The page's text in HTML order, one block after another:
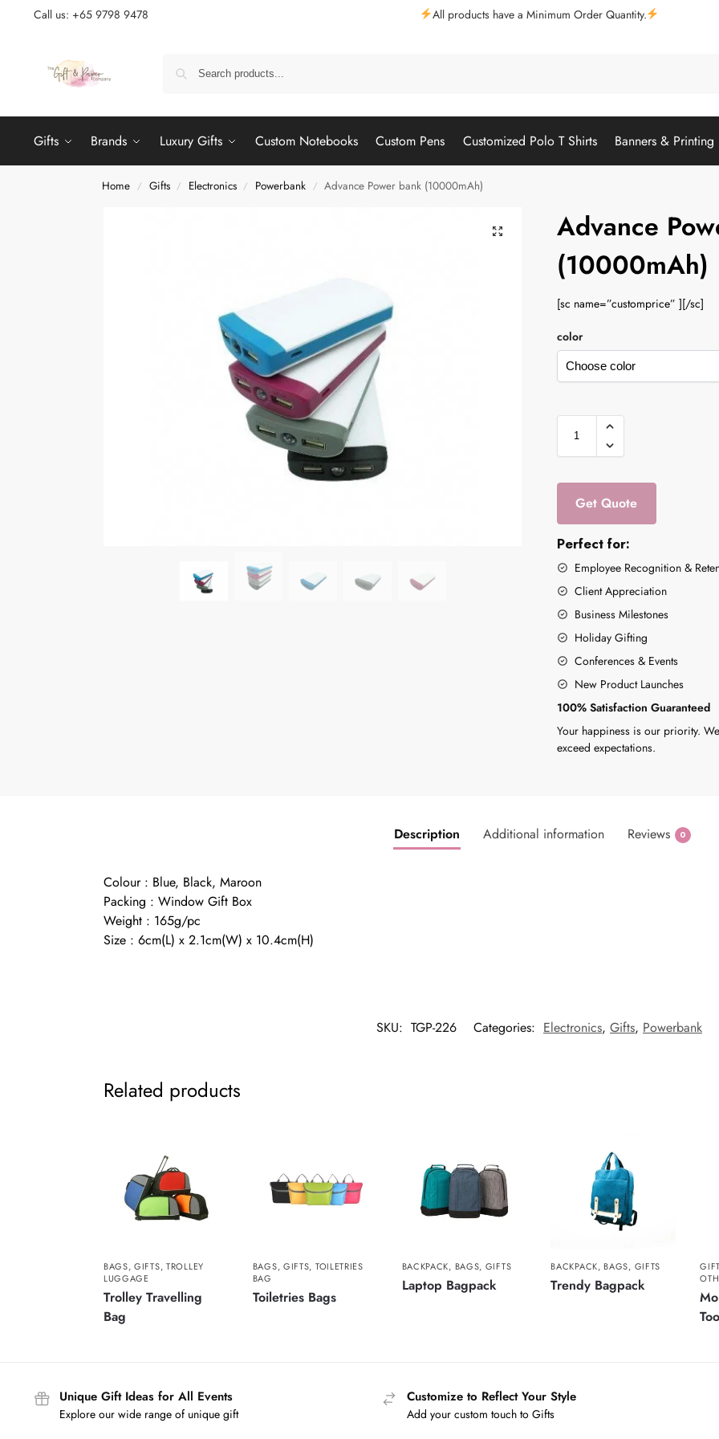
Call us: +65 9798 9478 All products have a Minimum Order Quantity.
Gifts Brands Luxury Gifts Custom Notebooks Custom Pens Customized Polo T Shirts Banners & Printing
Home / Gifts / Electronics / Powerbank / Advance Power bank (10000mAh)
Advance
(10000mAh)
[sc name=”customprice” ][/sc]
color
Get Quote
Perfect for:
Employee Recognition &
Client Appreciation
Business Milestones
Holiday Gifting
Conferences & Events
New Product Launches
100% Satisfaction Guaranteed
Your happiness is our priority.
exceed expectations.
Description Additional information Reviews 0
Colour : Blue, Black, Maroon
Packing : Window Gift Box
Weight : 165g/pc
Size : 6cm(L) x 2.1cm(W) x 10.4cm(H)
SKU: TGP-226 Categories: Electronics, Gifts, Powerbank
Related products
BAGS,GIFTS, TROLLEY
LUGGAGE
Trolley Travelling
Bag
BAGS, GIFTS, TOILETRIES
BAG
Toiletries Bags
BACKPACK, BAGS, GIFTS
Laptop Bagpack
BACKPACK, BAGS, GIFTS
Trendy Bagpack
Unique Gift Ideas for All Events
Explore our wide range of unique gift
Customize to Reflect Your Style
Add your custom touch to Gifts